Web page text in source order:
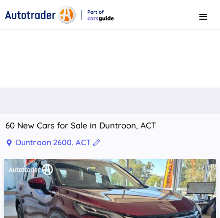
Part of
Menu
60 New Cars for Sale in Duntroon, ACT
Duntroon 2600, ACT